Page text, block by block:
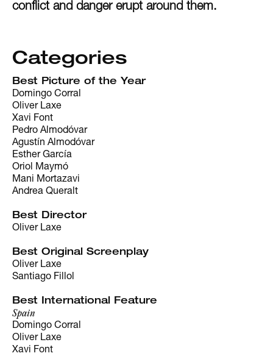
conflict and danger erupt around them.
Categories
Best Picture of the Year
Domingo Corral
Oliver Laxe
Xavi Font
Pedro Almodóvar
Agustín Almodóvar
Esther García
Oriol Maymó
Mani Mortazavi
Andrea Queralt
Best Director
Oliver Laxe
Best Original Screenplay
Oliver Laxe
Santiago Fillol
Best International Feature
Spain
Domingo Corral
Oliver Laxe
Xavi Font